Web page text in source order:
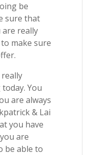
be
sure that
are really
make sure
You
are always
& Lai
you have
are
be able to